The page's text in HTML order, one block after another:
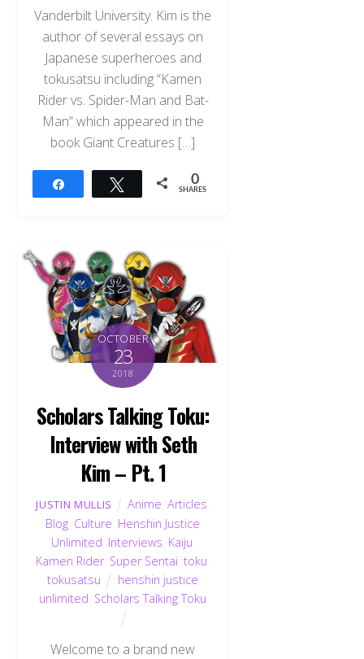
Vanderbilt University. Kim is the
author of several essays on
Japanese superheroes and
tokusatsu including “Kamen
Rider vs. Spider-Man and Bat-
Man” which appeared in the
book Giant Creatures […]
Tweet 0
SHARES
OCTOBER
23
2018
Scholars Talking Toku:
Interview with Seth
Kim – Pt. 1
JUSTIN MULLIS Anime ,Articles
Blog Culture Henshin Justice
Unlimited Interviews Kaiju
Kamen Rider, Super Sentai ,toku
tokusatsu
henshin justice
unlimited Scholars Talking Toku
Welcome to a brand new